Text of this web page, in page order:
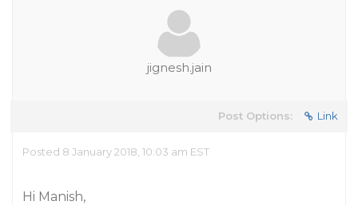
jignesh.jain
Post Options: Link
Posted 8 January 2018, 10:03 am EST
Hi Manish,